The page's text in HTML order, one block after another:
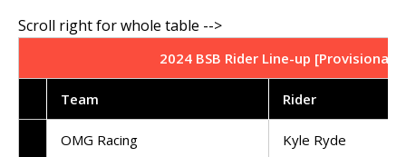
2024 BSB Rider Line-up [Provisional
Team Rider
OMG Racing Kyle Ryde